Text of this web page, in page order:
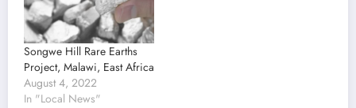
Songwe Hill Rare Earths
Project, Malawi, East Africa
August 4, 2022
In "Local News"